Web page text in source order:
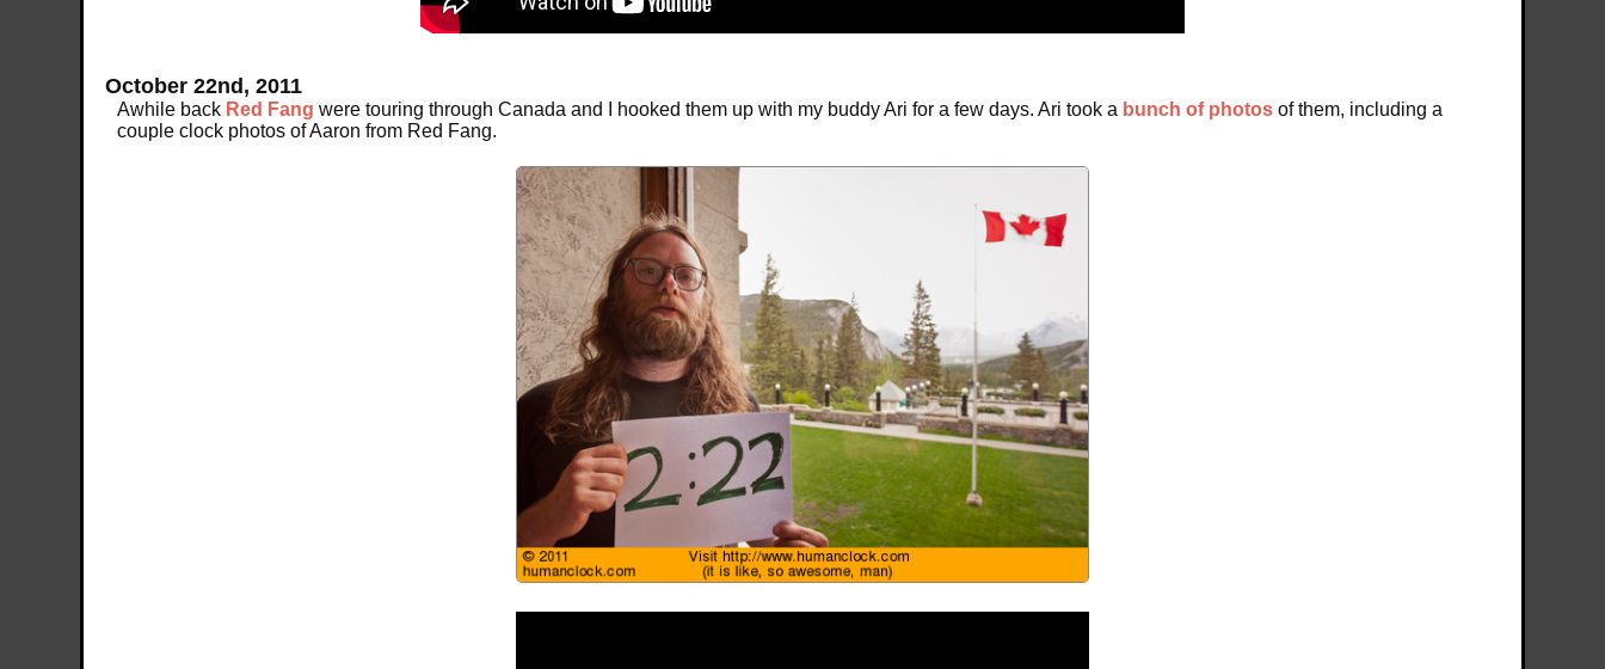
October 22nd, 2011
Awhile back Red Fang were touring through Canada and I hooked them up with my buddy Ari for a few days. Ari took a bunch of photos of them, including a
couple clock photos of Aaron from Red Fang.